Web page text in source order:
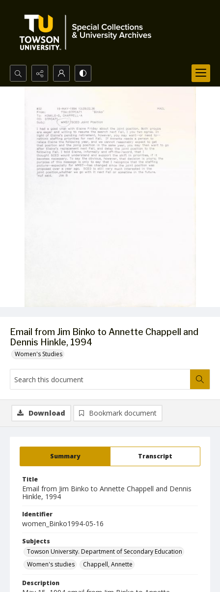
Search...
Advanced search
Email from Jim Binko to Annette Chappell and
Dennis Hinkle, 1994
Women's Studies
Summary Transcript
Title
Email from Jim Binko to Annette Chappell and Dennis
Hinkle, 1994
Identifier
women_Binko1994-05-16
Subjects
Towson University. Department of Secondary Education
Women's studies
Chappell, Annette
Description
Download Bookmark document